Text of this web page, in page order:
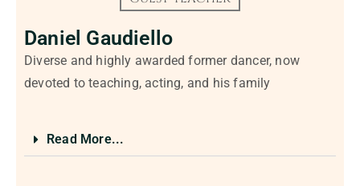
Daniel Gaudiello
Diverse and highly awarded former dancer, now
devoted to teaching, acting, and his family
Read More...